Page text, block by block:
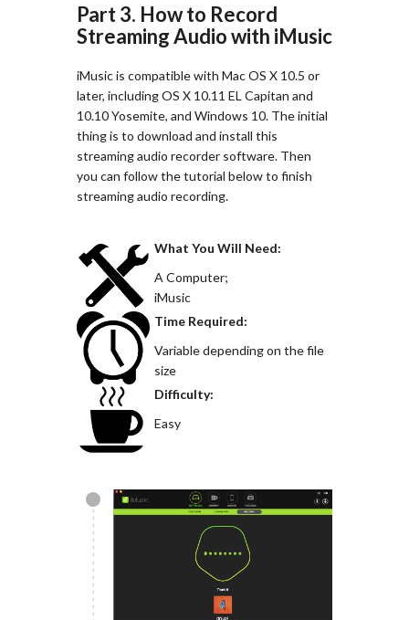
Part 3. How to Record
Streaming Audio with iMusic
iMusic is compatible with Mac OS X 10.5 or
later, including OS X 10.11 EL Capitan and
10.10 Yosemite, and Windows 10. The initial
thing is to download and install this
streaming audio recorder software. Then
you can follow the tutorial below to finish
streaming audio recording.
What You Will Need:
A Computer;
iMusic
Time Required:
Variable depending on the file
size
Difficulty:
Easy